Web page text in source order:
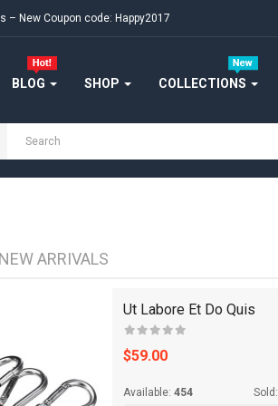
New Coupon code: Happy2017
BLOG SHOP COLLECTIONS
33
36
NEW ARRIVALS
Ut Labore Et Do Quis
$59.00
Available: 454 Sold: